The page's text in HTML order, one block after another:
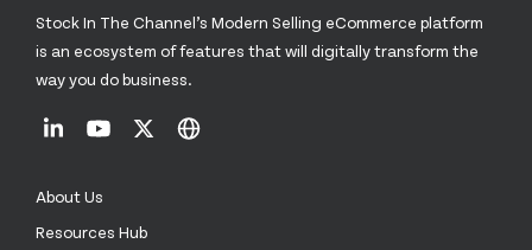
Stock In The Channel’s Modern Selling eCommerce platform
is an ecosystem of features that will digitally transform the
way you do business.
About Us
Resources Hub